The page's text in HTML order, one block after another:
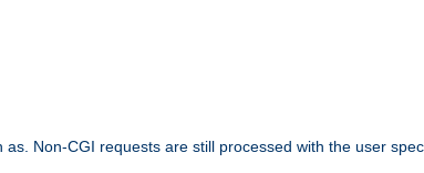
Non-CGI requests are still processed with the user